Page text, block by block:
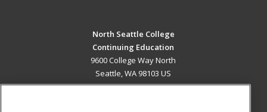
North Seattle College
Continuing Education
9600 College Way North
Seattle, WA 98103 US